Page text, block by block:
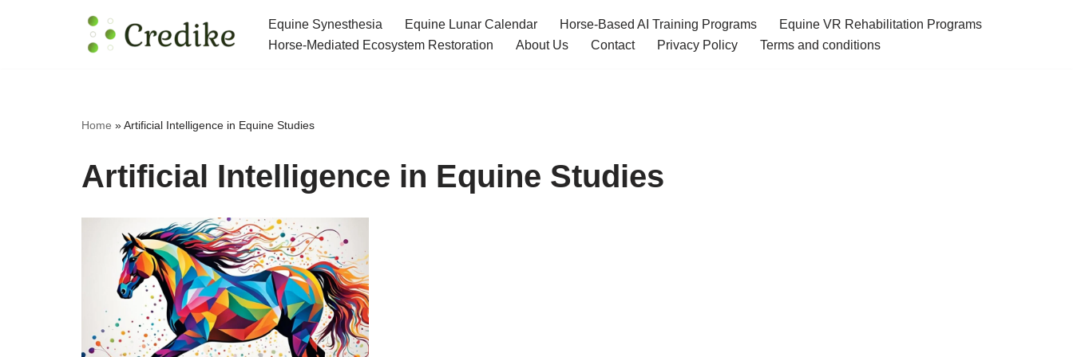
Equine Synesthesia Equine Lunar Calendar Horse-Based AI Training Programs
Equine VR Rehabilitation Programs
Horse-Mediated Ecosystem Restoration
About Us Contact Privacy Policy Terms and conditions
Home »Artificial Intelligence in Equine Studies
Artificial Intelligence in Equine Studies